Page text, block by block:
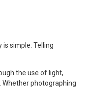
is simple: Telling
the use of light,
photographing